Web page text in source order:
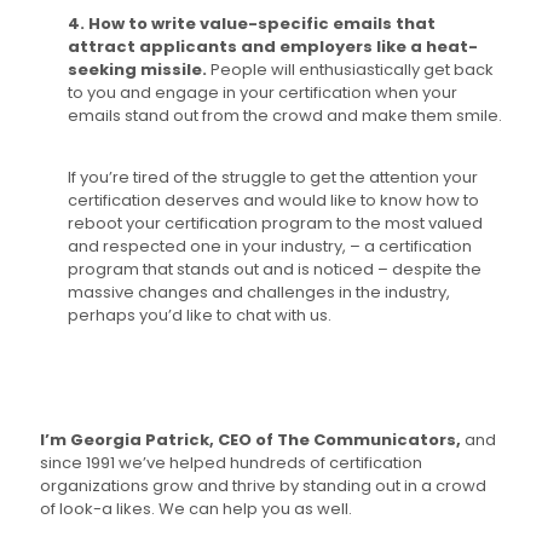
4. How to write value-specific emails that
attract applicants and employers like a heat-
seeking missile. People will enthusiastically get back
to you and engage in your certification when your
emails stand out from the crowd and make them smile.
If you’re tired of the struggle to get the attention your
certification deserves and would like to know how to
reboot your certification program to the most valued
and respected one in your industry, – a certification
program that stands out and is noticed – despite the
massive changes and challenges in the industry,
perhaps you’d like to chat with us.
I’m Georgia Patrick, CEO of The Communicators, and
since 1991 we’ve helped hundreds of certification
organizations grow and thrive by standing out in a crowd
of look-a likes. We can help you as well.